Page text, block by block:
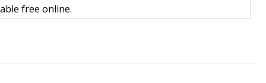
free online.